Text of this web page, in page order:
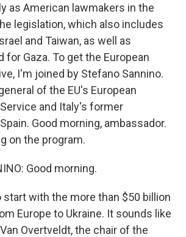
as American lawmakers in the
legislation, which also includes
and Taiwan, as well as
for Gaza. To get the European
I'm joined by Stefano Sannino.
of the EU's European
and Italy's former
Good morning, ambassador.
on the program.
Good morning.
start with the more than $50 billion
Europe to Ukraine. It sounds like
Overtveldt, the chair of the